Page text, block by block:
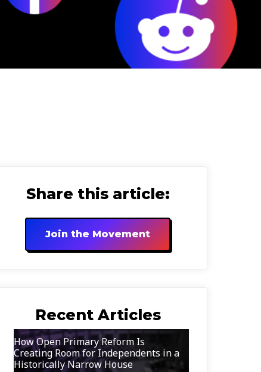
Share this article:
Join the Movement
Recent Articles
How Open Primary Reform Is
Creating Room for Independents in a
Historically Narrow House